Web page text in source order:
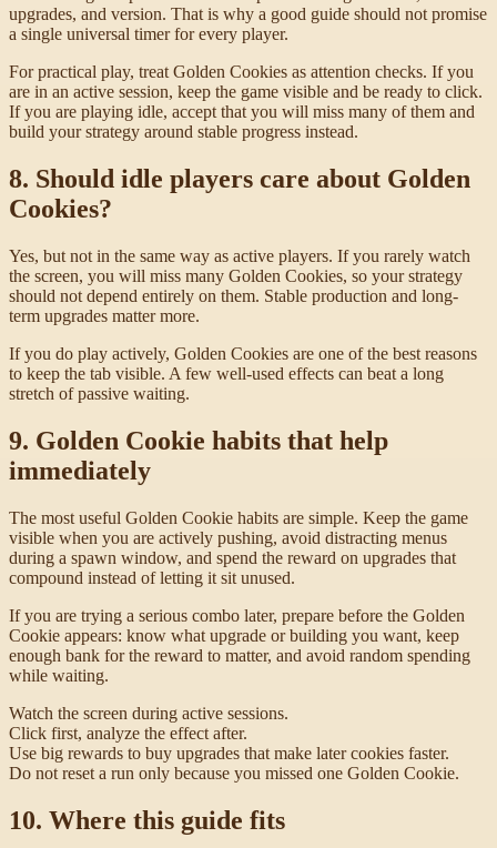
upgrades, and version. That is why a good guide should not promise
a single universal timer for every player.
For practical play, treat Golden Cookies as attention checks. If you
are in an active session, keep the game visible and be ready to click.
If you are playing idle, accept that you will miss many of them and
build your strategy around stable progress instead.
8. Should idle players care about Golden
Cookies?
Yes, but not in the same way as active players. If you rarely watch
the screen, you will miss many Golden Cookies, so your strategy
should not depend entirely on them. Stable production and long-
term upgrades matter more.
If you do play actively, Golden Cookies are one of the best reasons
to keep the tab visible. A few well-used effects can beat a long
stretch of passive waiting.
9. Golden Cookie habits that help
immediately
The most useful Golden Cookie habits are simple. Keep the game
visible when you are actively pushing, avoid distracting menus
during a spawn window, and spend the reward on upgrades that
compound instead of letting it sit unused.
If you are trying a serious combo later, prepare before the Golden
Cookie appears: know what upgrade or building you want, keep
enough bank for the reward to matter, and avoid random spending
while waiting.
Watch the screen during active sessions.
Click first, analyze the effect after.
Use big rewards to buy upgrades that make later cookies faster.
Do not reset a run only because you missed one Golden Cookie.
10. Where this guide fits